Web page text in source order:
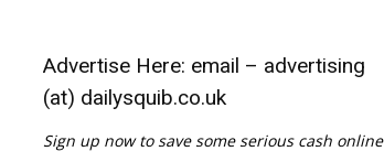
Advertise Here: email – advertising
(at) dailysquib.co.uk
Sign up now to save some serious cash online